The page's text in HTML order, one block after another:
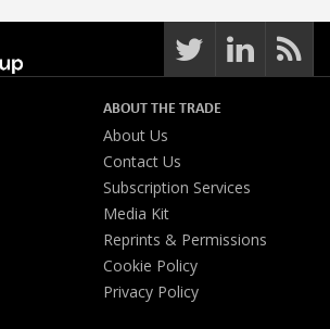
ABOUT THE TRADE
About Us
Contact Us
Subscription Services
Media Kit
Reprints & Permissions
Cookie Policy
Privacy Policy